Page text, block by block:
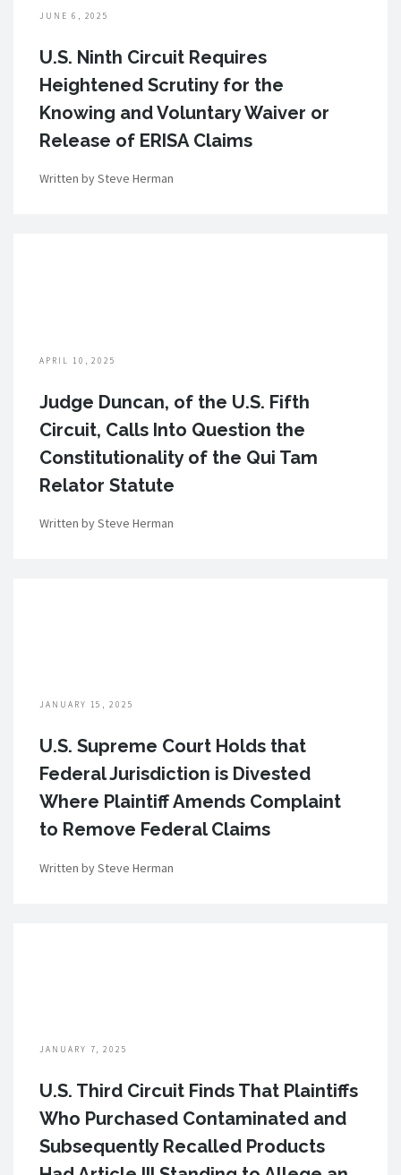
JUNE 6, 2025
U.S. Ninth Circuit Requires
Heightened Scrutiny for the
Knowing and Voluntary Waiver or
Release of ERISA Claims
Written by Steve Herman
APRIL 10, 2025
Judge Duncan, of the U.S. Fifth
Circuit, Calls Into Question the
Constitutionality of the Qui Tam
Relator Statute
Written by Steve Herman
JANUARY 15, 2025
U.S. Supreme Court Holds that
Federal Jurisdiction is Divested
Where Plaintiff Amends Complaint
to Remove Federal Claims
Written by Steve Herman
JANUARY 7, 2025
U.S. Third Circuit Finds That Plaintiffs
Who Purchased Contaminated and
Subsequently Recalled Products